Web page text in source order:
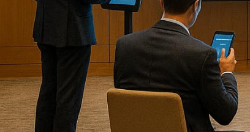
hybrid events.
Eventbrite: Streamlines
Zoom: Deliverslive
Otter.ai
: Provides
tools.
Whova: Combines event
Bizzabo
: Focuses on
insights.